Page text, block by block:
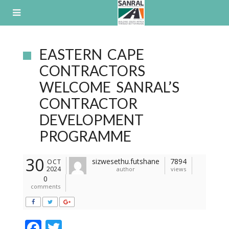
EASTERN CAPE
CONTRACTORS
WELCOME SANRAL’S
CONTRACTOR
DEVELOPMENT
PROGRAMME
30 OCT
2024
sizwesethu.futshane
author
7894
views
0
comments